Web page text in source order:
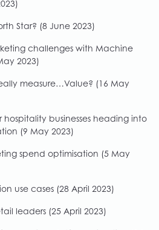
Star? (8 June 2023)
challenges with Machine
2023)
measure…Value? (16 May
hospitality businesses heading into
(9 May 2023)
spend optimisation (5 May
use cases (28 April 2023)
leaders (25 April 2023)